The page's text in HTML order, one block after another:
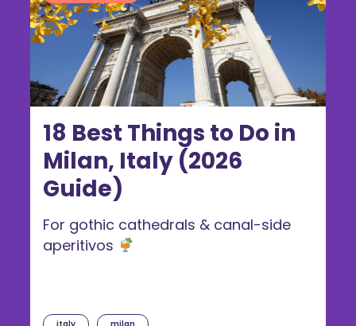
18 Best Things to Do in
Milan, Italy (2026
Guide)
For gothic cathedrals & canal-side
aperitivos